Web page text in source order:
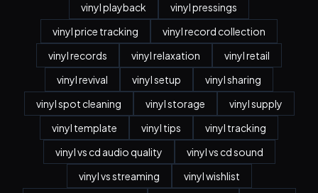
vinyl playback
vinyl pressings
vinyl price tracking
vinyl record collection
vinyl records
vinyl relaxation
vinyl retail
vinyl revival
vinyl setup
vinyl sharing
vinyl spot cleaning
vinyl storage
vinyl supply
vinyl template
vinyl tips
vinyl tracking
vinyl vs cd audio quality
vinyl vs cd sound
vinyl vs streaming
vinyl wishlist